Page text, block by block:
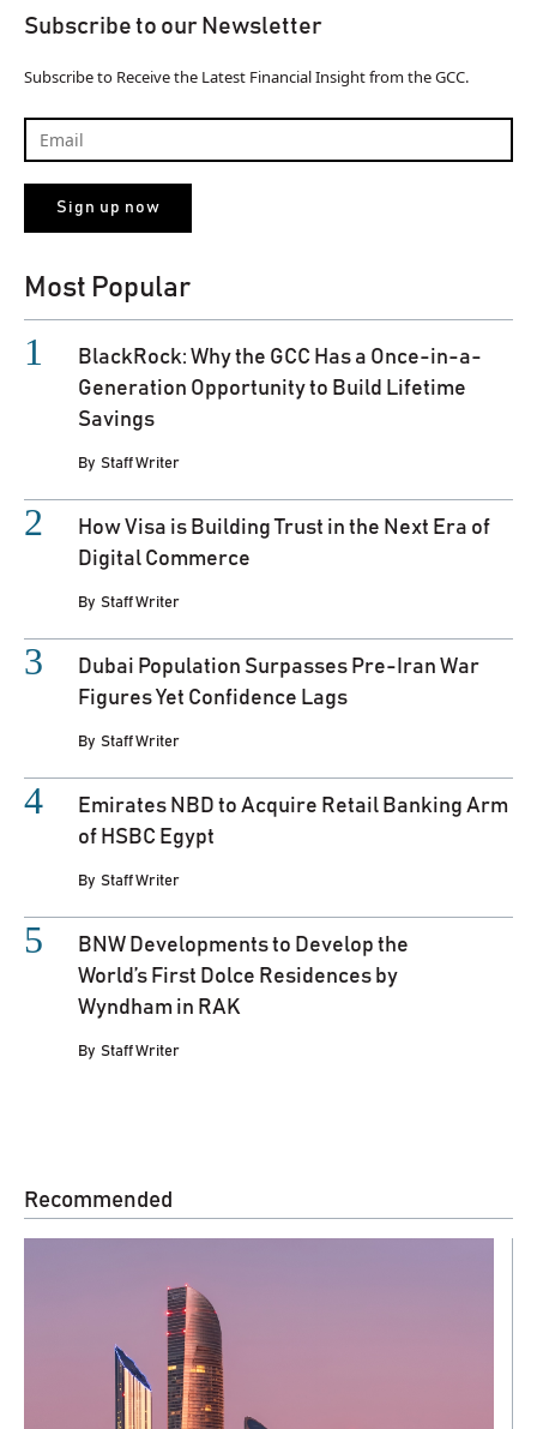
Subscribe to our Newsletter
Subscribe to Receive the Latest Financial Insight from the GCC.
Most Popular
BlackRock: Why the GCC Has a Once-in-a-
Generation Opportunity to Build Lifetime
Savings
By Staff Writer
How Visa is Building Trust in the Next Era of
Digital Commerce
By Staff Writer
Dubai Population Surpasses Pre-Iran War
Figures Yet Confidence Lags
By Staff Writer
Emirates NBD to Acquire Retail Banking Arm
of HSBC Egypt
By Staff Writer
BNW Developments to Develop the
World’s First Dolce Residences by
Wyndham in RAK
By Staff Writer
Recommended